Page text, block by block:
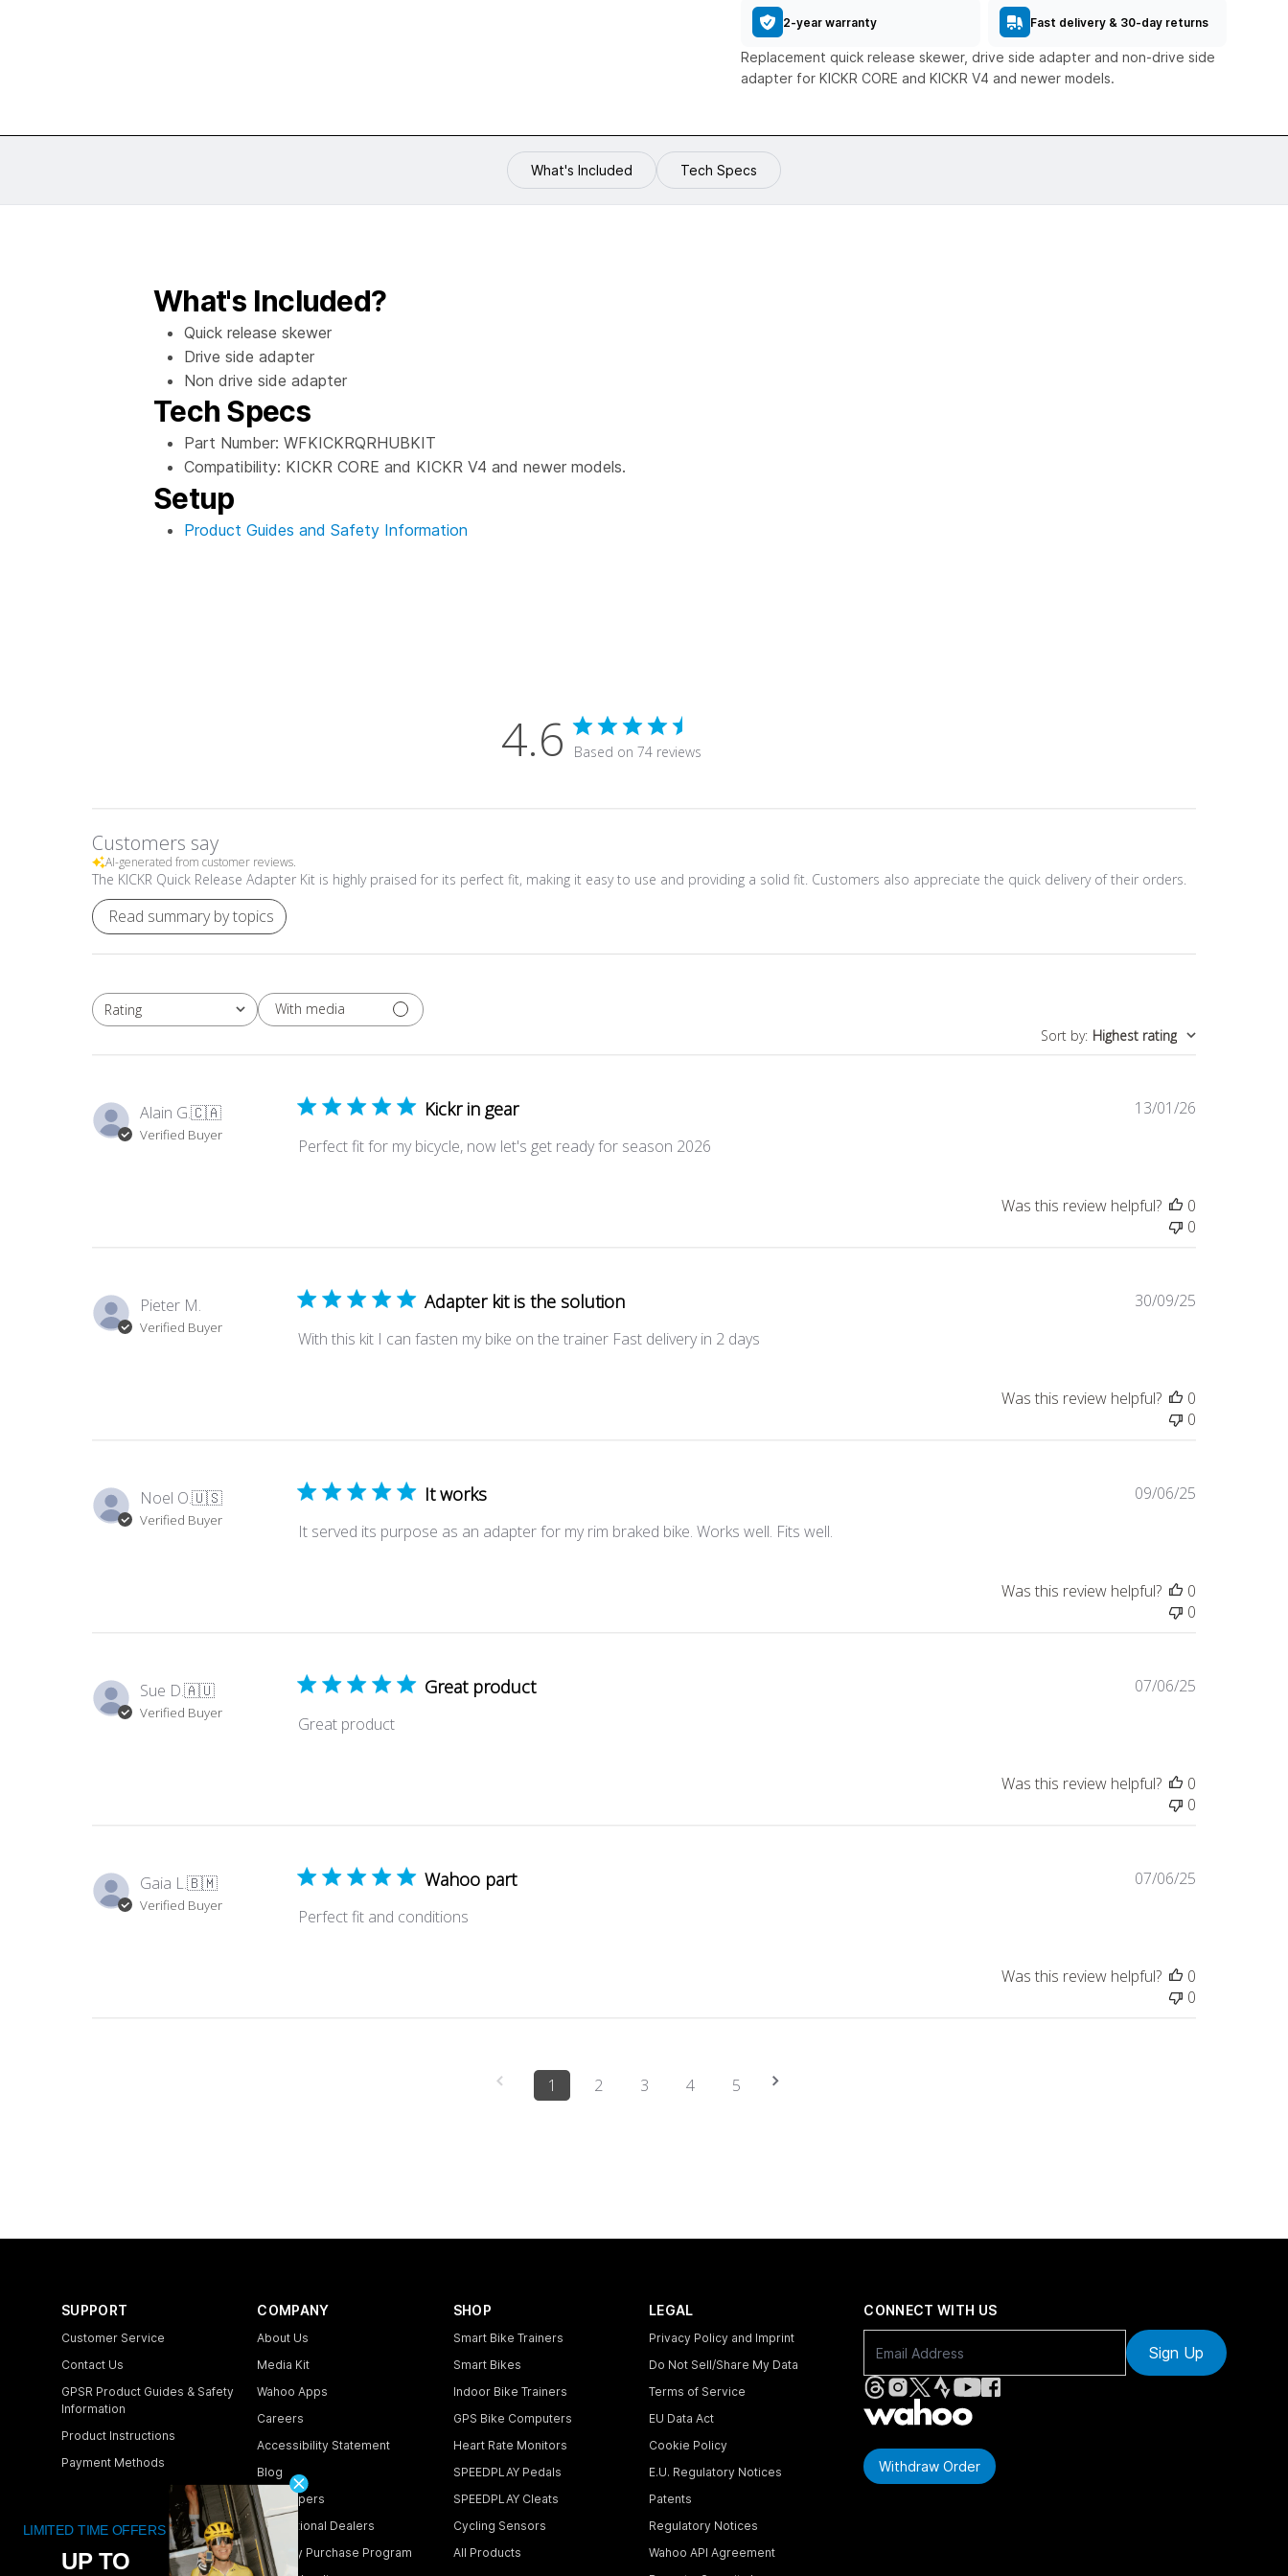
2-year warranty Fast delivery & 30-day returns
Replacement quick release skewer, drive side adapter and non-drive side
adapter for KICKR CORE and KICKR V4 and newer models.
What's Included Tech Specs
What's Included?
Quick release skewer
Drive side adapter
Non drive side adapter
Tech Specs
Part Number: WFKICKRQRHUBKIT
Compatibility: KICKR CORE and KICKR V4 and newer models.
Setup
Product Guides and Safety Information
4.6 Based on 74 reviews
Customers say
AI-generated from customer reviews.
The KICKR Quick Release Adapter Kit is highly praised for its perfect fit, making it easy to use and providing a solid fit. Customers also appreciate the quick delivery of their orders.
Read summary by topics
Rating
All ratings
With media
Sort by: Highest rating
Alain G.🇨🇦
Verified Buyer
Kickr in gear
Perfect fit for my bicycle, now let's get ready for season 2026
13/01/26
Was this review helpful?
0
0
Pieter M.
Verified Buyer
Adapter kit is the solution
With this kit I can fasten my bike on the trainer Fast delivery in 2 days
30/09/25
Was this review helpful?
0
0
Noel O.🇺🇸
Verified Buyer
It works
It served its purpose as an adapter for my rim braked bike. Works well. Fits well.
09/06/25
Was this review helpful?
0
0
Sue D.🇦🇺
Verified Buyer
Great product
Great product
07/06/25
Was this review helpful?
0
0
Gaia L.🇧🇲
Verified Buyer
Wahoo part
Perfect fit and conditions
07/06/25
Was this review helpful?
0
0
1 2 3 4 5
SUPPORT
Customer Service
Contact Us
GPSR Product Guides & Safety
Information
Product Instructions
Payment Methods
Shipping & Delivery
Order Lookup
COMPANY
About Us
Media Kit
Wahoo Apps
Careers
Accessibility Statement
Blog
Developers
International Dealers
Industry Purchase Program
SHOP
Smart Bike Trainers
Smart Bikes
Indoor Bike Trainers
GPS Bike Computers
Heart Rate Monitors
SPEEDPLAY Pedals
SPEEDPLAY Cleats
Cycling Sensors
All Products
LEGAL
Privacy Policy and Imprint
Do Not Sell/Share My Data
Terms of Service
EU Data Act
Cookie Policy
E.U. Regulatory Notices
Patents
Regulatory Notices
Wahoo API Agreement
CONNECT WITH US
Sign Up
Withdraw Order